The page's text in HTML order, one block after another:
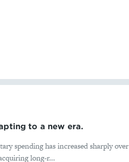
to a new era.
spending has increased sharply over
long-r...